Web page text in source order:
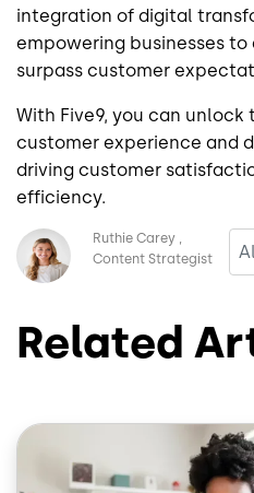
integration of digital
empowering businesses
surpass customer
With Five9, you can
customer experience and
driving customer
efficiency.
Image
Ruthie Carey
Content Strategist
Related
Image